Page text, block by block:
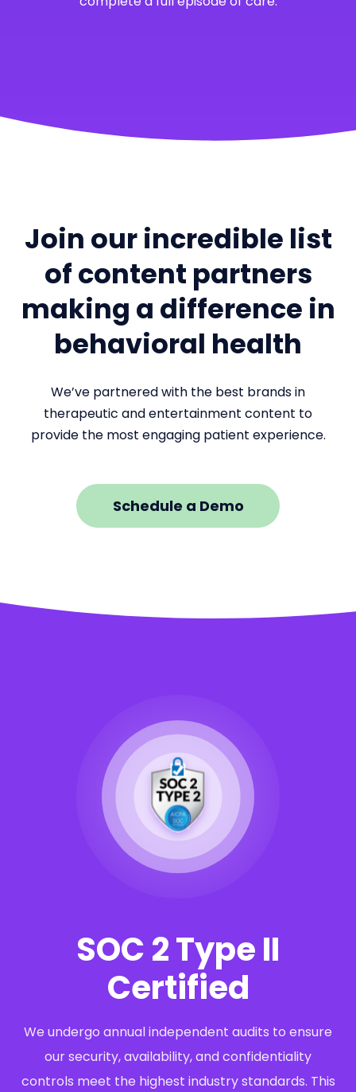
Join our incredible list
of content partners
making a difference in
behavioral health
We’ve partnered with the best brands in
therapeutic and entertainment content to
provide the most engaging patient experience.
Schedule a Demo
SOC 2 Type II
Certified
We undergo annual independent audits to ensure
our security, availability, and confidentiality
controls meet the highest industry standards. This